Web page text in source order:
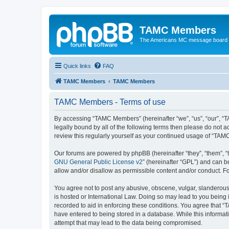
TAMC Members
The Americans MC message board
Quick links FAQ
TAMC Members TAMC Members
TAMC Members - Terms of use
By accessing “TAMC Members” (hereinafter “we”, “us”,
legally bound by all of the following terms then please do not
review this regularly yourself as your continued usage of
Our forums are powered by phpBB (hereinafter “they”, “them”,
GNU General Public License v2” (hereinafter “GPL”) and can
allow and/or disallow as permissible content and/or conduct.
You agree not to post any abusive, obscene, vulgar,
is hosted or International Law. Doing so may lead to you
recorded to aid in enforcing these conditions. You agree that
have entered to being stored in a database. While this
attempt that may lead to the data being compromised.